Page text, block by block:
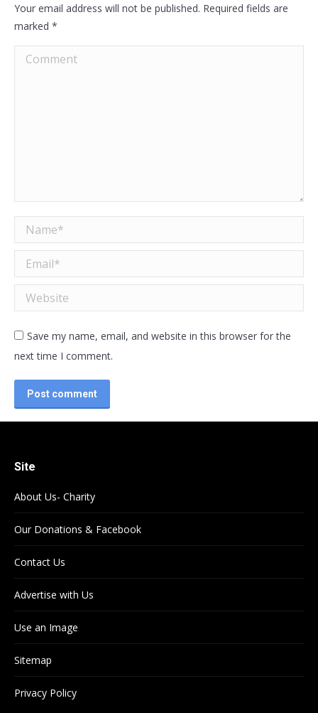
Your email address will not be published. Required fields are
marked *
Comment
Name *
Email *
Website
Save my name, email, and website in this browser for the
next time I comment.
Post comment
Site
About Us- Charity
Our Donations & Facebook
Contact Us
Advertise with Us
Use an Image
Sitemap
Privacy Policy